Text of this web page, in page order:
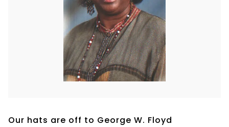
Our hats are off to George W. Floyd